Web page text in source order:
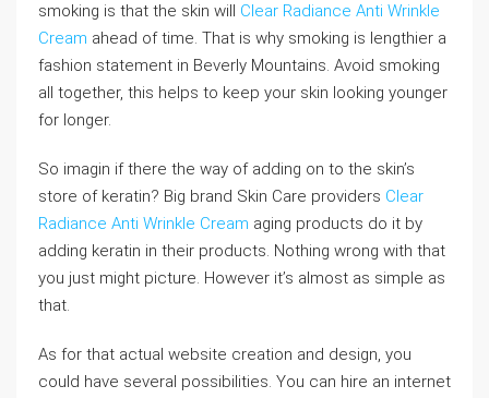
smoking is that the skin will Clear Radiance Anti Wrinkle
Cream ahead of time. That is why smoking is lengthier a
fashion statement in Beverly Mountains. Avoid smoking
all together, this helps to keep your skin looking younger
for longer.
So imagin if there the way of adding on to the skin’s
store of keratin? Big brand Skin Care providers Clear
Radiance Anti Wrinkle Cream aging products do it by
adding keratin in their products. Nothing wrong with that
you just might picture. However it’s almost as simple as
that.
As for that actual website creation and design, you
could have several possibilities. You can hire an internet